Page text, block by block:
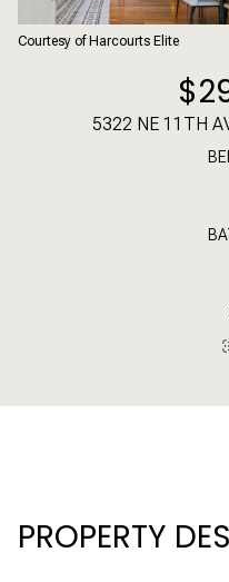
Courtesy of Harcourts Elite
5322 NE 11TH
PROPERTY